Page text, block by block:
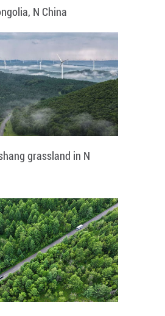
N China
grassland in N